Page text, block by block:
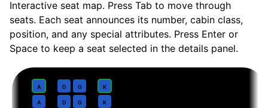
Interactive seat map. Press Tab to move through
seats. Each seat announces its number, cabin class,
position, and any special attributes. Press Enter or
Space to keep a seat selected in the details panel.
A D G K
A D G K